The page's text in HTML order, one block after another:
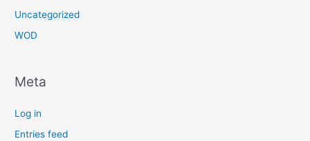
Uncategorized
WOD
Meta
Log in
Entries feed